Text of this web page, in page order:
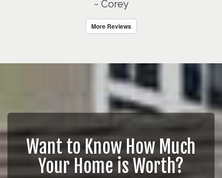
~ Corey
More Reviews
Want to Know How Much
Your Home is Worth?